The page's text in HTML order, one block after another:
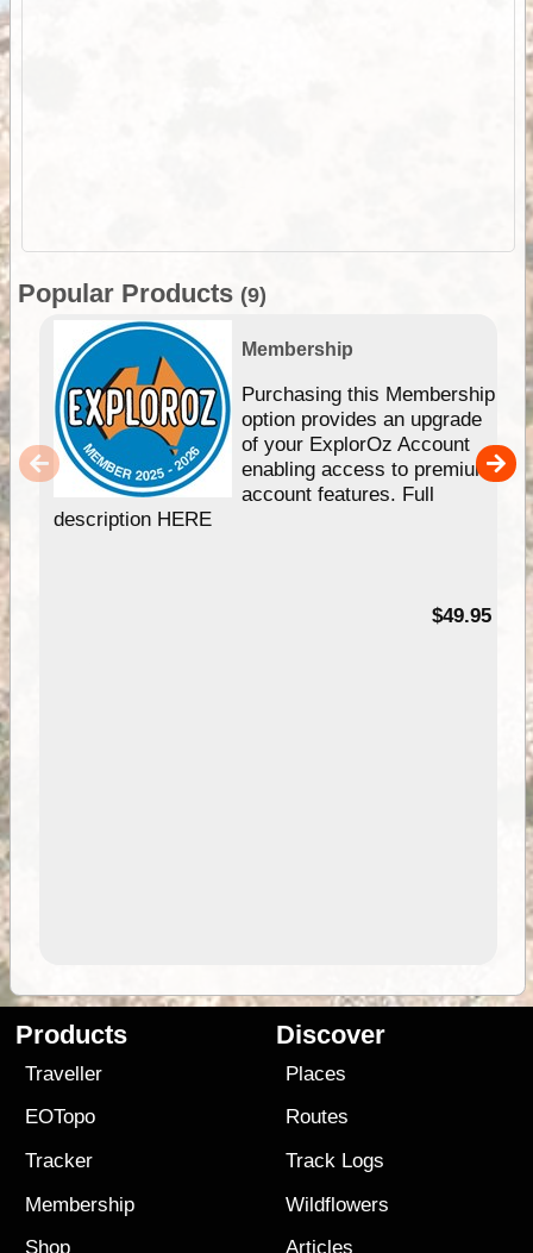
Popular Products (9)
Membership
Purchasing this Membership
option provides an upgrade
of your ExplorOz Account
enabling access to premium
account features. Full
description HERE
$49.95
Products
Traveller
EOTopo
Tracker
Membership
Shop
Discover
Places
Routes
Track Logs
Wildflowers
Articles